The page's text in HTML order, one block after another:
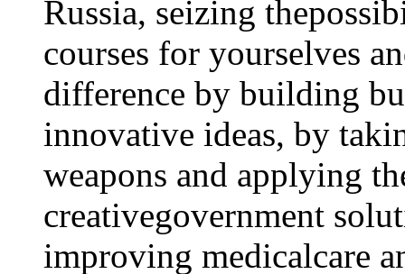
Russia, seizing
courses for yourselves
difference by building
innovative ideas, by
weapons and applying
creativegovernment
improving medicalcare